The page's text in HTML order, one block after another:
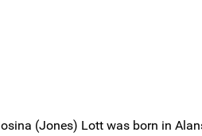
(Jones) Lott was born in